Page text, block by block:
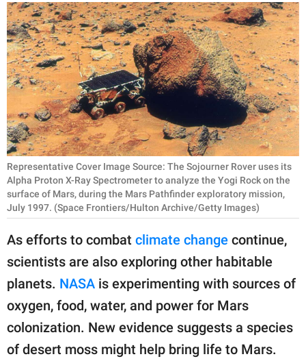
RELATIONSHIPS
PARENTING
WORK
SCIENCE AND
NATURE
About Us
Contact Us
Privacy Policy
SCOOP UPWORTHY is
GOOD Worldwide Inc.
publishing
family.
Representative Cover Image Source: The Sojourner Rover uses its
Alpha Proton X-Ray Spectrometer to analyze the Yogi Rock on the
surface of Mars, during the Mars Pathfinder exploratory mission,
July 1997. (Space Frontiers/Hulton Archive/Getty Images)
As efforts to combat climate change continue,
scientists are also exploring other habitable
planets. NASA is experimenting with sources of
oxygen, food, water, and power for Mars
colonization. New evidence suggests a species
of desert moss might help bring life to Mars.